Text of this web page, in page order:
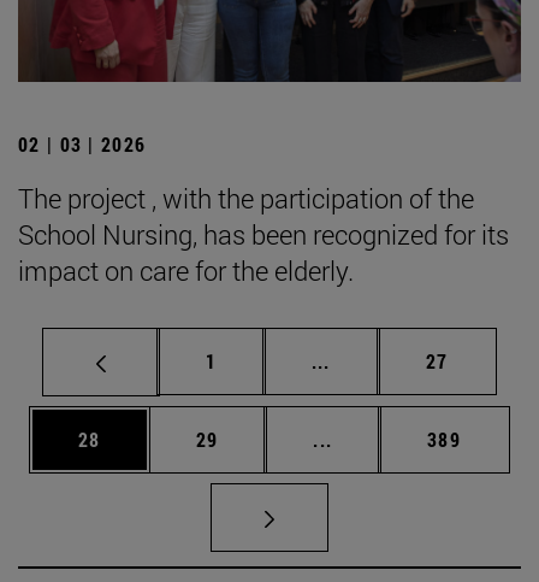
02 | 03 | 2026
The project , with the participation of the
School Nursing, has been recognized for its
impact on care for the elderly.
Page
1 ... Intermediate pages
Page
27
Page
28 Page
29 ... Intermediate pages
Page
389